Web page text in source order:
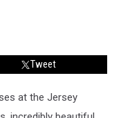
Tweet
at the Jersey